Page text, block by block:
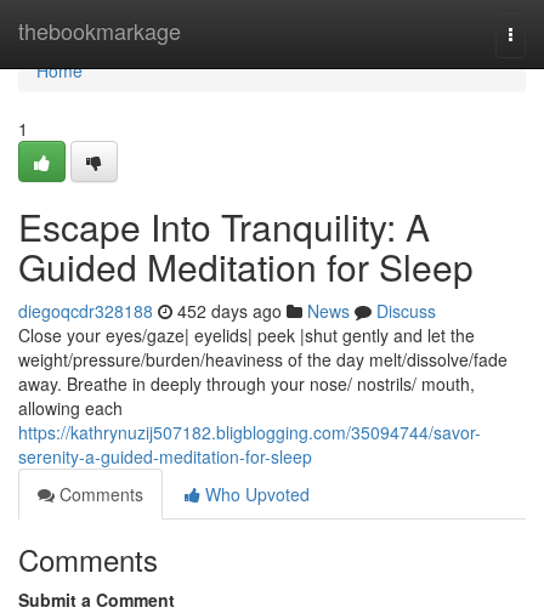
thebookmarkage
Home
Home
1
Escape Into Tranquility: A
Guided Meditation for Sleep
diegoqcdr328188 452 days ago News
Discuss
Close your eyes/gaze| eyelids| peek |shut gently and let the
weight/pressure/burden/heaviness of the day melt/dissolve/fade
away. Breathe in deeply through your nose/ nostrils/ mouth,
allowing each
https://kathrynuzij507182.bligblogging.com/35094744/savor-
serenity-a-guided-meditation-for-sleep
Comments
Who Upvoted
Comments
Submit a Comment